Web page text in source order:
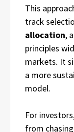
This
track
allocation,
principles
markets. It
a more
model.
For
from